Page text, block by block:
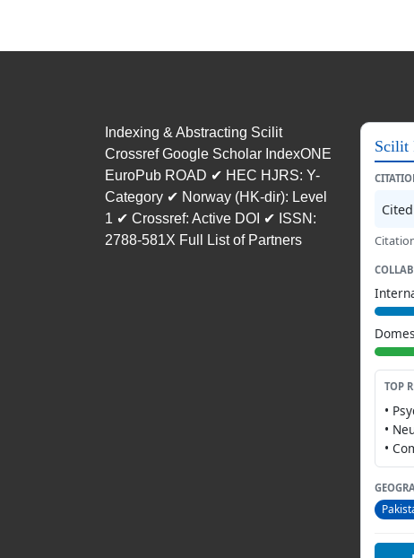
Indexing & Abstracting Scilit
Crossref Google Scholar IndexONE
EuroPub ROAD ✔ HEC HJRS: Y-
Category ✔ Norway (HK-dir): Level
1 ✔ Crossref: Active DOI ✔ ISSN:
2788-581X Full List of Partners
Scilit
TOP
•
•
•